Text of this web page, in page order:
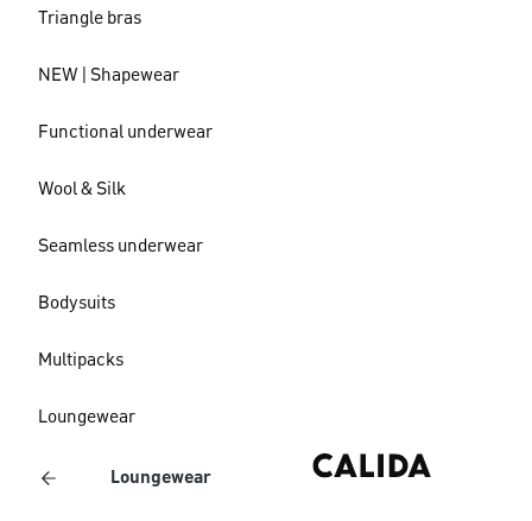
Triangle bras
NEW | Shapewear
Functional underwear
Wool & Silk
Seamless underwear
Bodysuits
Multipacks
Loungewear
Loungewear